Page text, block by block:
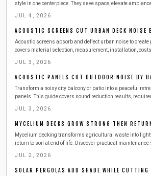
style in one centerpiece. They save space, elevate
maintenance essentials to help you build or buy the
your deck.
JUL 4, 2026
ACOUSTIC SCREENS CUT URBAN DECK NOISE
Acoustic screens absorb and deflect urban noise to create
covers material selection, measurement, installation,
JUL 3, 2026
ACOUSTIC PANELS CUT OUTDOOR NOISE BY
Transform a noisy city balcony or patio into a peaceful
panels. This guide covers sound reduction results,
JUL 3, 2026
MYCELIUM DECKS GROW STRONG THEN
Mycelium decking transforms agricultural waste into
return to soil at end of life. Discover practical
JUL 2, 2026
SOLAR PERGOLAS ADD SHADE WHILE